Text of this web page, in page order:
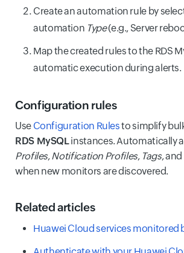
Create an automation rule by
automation Type(e.g., Server
Map the created rules to the RDS
automatic execution during alerts.
Configuration rules
Use Configuration Rulesto simplify
RDS MySQLinstances. Automatically
Profiles,Notification Profiles, Tags,
when new monitors are discovered.
Related articles
Huawei Cloud services monitored